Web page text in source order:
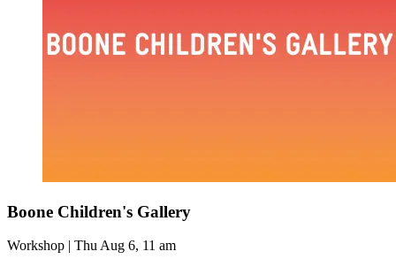
Boone Children's Gallery
Workshop | Thu Aug 6, 11 am